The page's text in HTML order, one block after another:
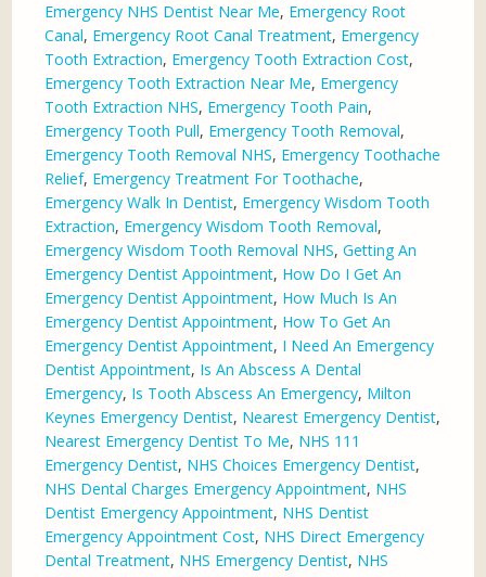
Emergency NHS Dentist Near Me, Emergency Root
Canal, Emergency Root Canal Treatment, Emergency
Tooth Extraction, Emergency Tooth Extraction Cost,
Emergency Tooth Extraction Near Me, Emergency
Tooth Extraction NHS, Emergency Tooth Pain,
Emergency Tooth Pull, Emergency Tooth Removal,
Emergency Tooth Removal NHS, Emergency Toothache
Relief, Emergency Treatment For Toothache,
Emergency Walk In Dentist, Emergency Wisdom Tooth
Extraction, Emergency Wisdom Tooth Removal,
Emergency Wisdom Tooth Removal NHS,Getting An
Emergency Dentist Appointment, How Do I Get An
Emergency Dentist Appointment, How Much Is An
Emergency Dentist Appointment, How To Get An
Emergency Dentist Appointment, I Need An Emergency
Dentist Appointment, Is An Abscess A Dental
Emergency, Is Tooth Abscess An Emergency, Milton
Keynes Emergency Dentist, Nearest Emergency Dentist,
Nearest Emergency Dentist To Me, NHS 111
Emergency Dentist, NHS Choices Emergency Dentist,
NHS Dental Charges Emergency Appointment, NHS
Dentist Emergency Appointment, NHS Dentist
Emergency Appointment Cost, NHS Direct Emergency
Dental Treatment, NHS Emergency Dentist, NHS